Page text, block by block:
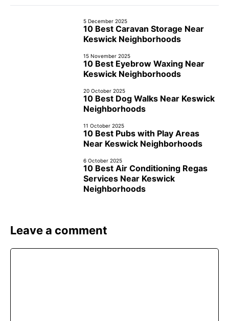
5 December 2025
10 Best Caravan Storage Near
Keswick Neighborhoods
15 November 2025
10 Best Eyebrow Waxing Near
Keswick Neighborhoods
20 October 2025
10 Best Dog Walks Near Keswick
Neighborhoods
11 October 2025
10 Best Pubs with Play Areas
Near Keswick Neighborhoods
6 October 2025
10 Best Air Conditioning Regas
Services Near Keswick
Neighborhoods
Leave a comment